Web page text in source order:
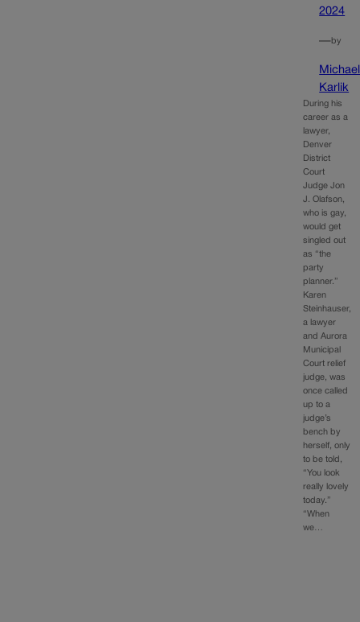
2024
—by
Michael
Karlik
During his
career as a
lawyer,
Denver
District
Court
Judge Jon
J. Olafson,
who is gay,
would get
singled out
as “the
party
planner.”
Karen
Steinhauser,
a lawyer
and Aurora
Municipal
Court relief
judge, was
once called
up to a
judge’s
bench by
herself, only
to be told,
“You look
really lovely
today.”
“When
we…